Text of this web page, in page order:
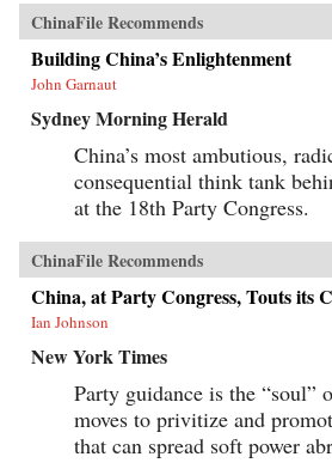
ChinaFile Recommends
Building China’s Enlightenment
John Garnaut
Sydney Morning Herald
China’s most ambutious,
consequential think tank
at the 18th Party Congress.
ChinaFile Recommends
China, at Party Congress, Touts its
Ian Johnson
New York Times
Party guidance is the “soul”
moves to privitize and
that can spread soft power